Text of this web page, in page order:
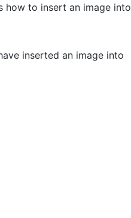
how to insert an image into
inserted an image into